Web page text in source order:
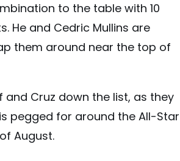
to the table with 10
He and Cedric Mullins are
them around near the top of
Cruz down the list, as they
pegged for around the All-Star
August.